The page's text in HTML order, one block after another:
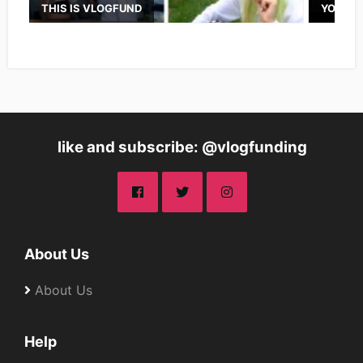
THIS IS VLOGFUND
like and subscribe: @vlogfunding
About Us
About Us
Help